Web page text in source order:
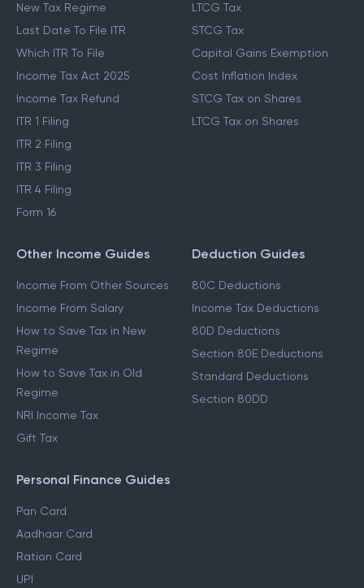
New Tax Regime
Last Date To File ITR
Which ITR To File
Income Tax Act 2025
Income Tax Refund
ITR 1 Filing
ITR 2 Filing
ITR 3 Filing
ITR 4 Filing
Form 16
LTCG Tax
STCG Tax
Capital Gains Exemption
Cost Inflation Index
STCG Tax on Shares
LTCG Tax on Shares
Other Income Guides
Income From Other Sources
Income From Salary
How to Save Tax in New
Regime
How to Save Tax in Old
Regime
NRI Income Tax
Gift Tax
Deduction Guides
80C Deductions
Income Tax Deductions
80D Deductions
Section 80E Deductions
Standard Deductions
Section 80DD
Personal Finance Guides
Pan Card
Aadhaar Card
Ration Card
UPI